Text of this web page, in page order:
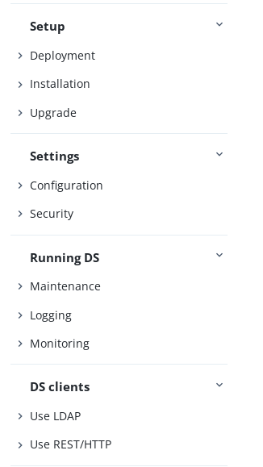
Setup
Deployment
Installation
Upgrade
Settings
Configuration
Security
Running DS
Maintenance
Logging
Monitoring
DS clients
Use LDAP
Use REST/HTTP